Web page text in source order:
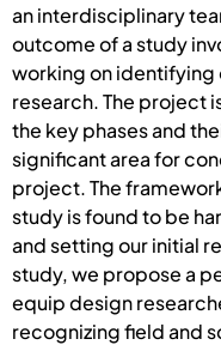
an interdisciplinary
outcome of a study
working on
research. The project
the key phases and
significant area for
project. The
study is found to be
and setting our initial
study, we propose a
equip design
recognizing field and